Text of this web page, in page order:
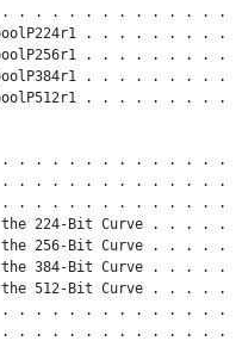
. . . . . . . . . . . . .
. . . . . . . . .
. . . . . . . . .
. . . . . . . . .
. . . . . . . . .
. . . . . . . . . . . . .
. . . . . . . . . . . . .
. . . . . . . . . . . . .
224-Bit Curve . . . . .
256-Bit Curve . . . . .
384-Bit Curve . . . . .
512-Bit Curve . . . . .
. . . . . . . . . . . . .
. . . . . . . . . . . . .